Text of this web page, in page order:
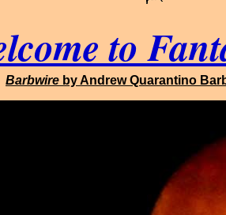
to
Barbwire by Andrew Quarantino